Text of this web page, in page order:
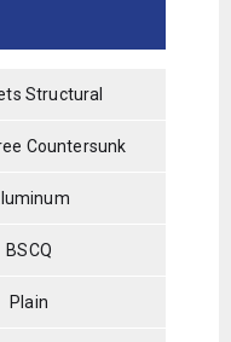
Structural
Countersunk
BSCQ
Plain